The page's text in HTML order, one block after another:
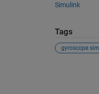
Simulink
Tags